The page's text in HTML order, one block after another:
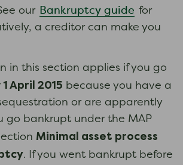
our Bankruptcy guide for
a creditor can make you
in this section applies if you go
1 April 2015 because you have a
or are apparently
go bankrupt under the MAP
Minimal asset process
. If you went bankrupt before